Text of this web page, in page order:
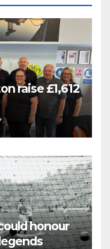
raise £1,612
honour